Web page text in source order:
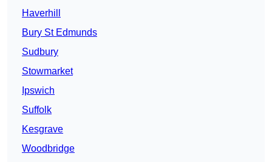
Haverhill
Bury St Edmunds
Sudbury
Stowmarket
Ipswich
Suffolk
Kesgrave
Woodbridge